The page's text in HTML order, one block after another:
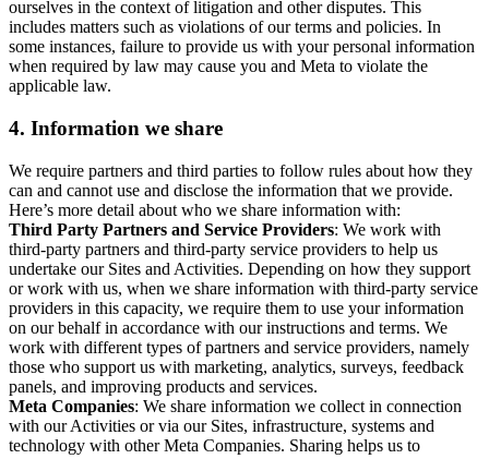
ourselves in the context of litigation and other disputes. This
includes matters such as violations of our terms and policies. In
some instances, failure to provide us with your personal information
when required by law may cause you and Meta to violate the
applicable law.
4. Information we share
We require partners and third parties to follow rules about how they
can and cannot use and disclose the information that we provide.
Here’s more detail about who we share information with:
Third Party Partners and Service Providers: We work with
third-party partners and third-party service providers to help us
undertake our Sites and Activities. Depending on how they support
or work with us, when we share information with third-party service
providers in this capacity, we require them to use your information
on our behalf in accordance with our instructions and terms. We
work with different types of partners and service providers, namely
those who support us with marketing, analytics, surveys, feedback
panels, and improving products and services.
Meta Companies: We share information we collect in connection
with our Activities or via our Sites, infrastructure, systems and
technology with other Meta Companies. Sharing helps us to